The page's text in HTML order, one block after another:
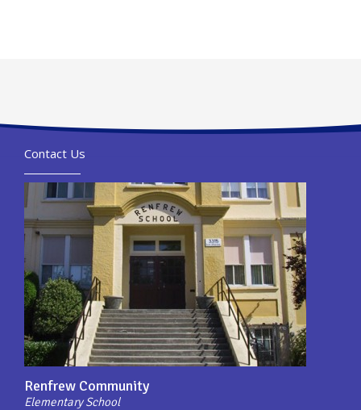
Contact Us
Renfrew Community
Elementary School